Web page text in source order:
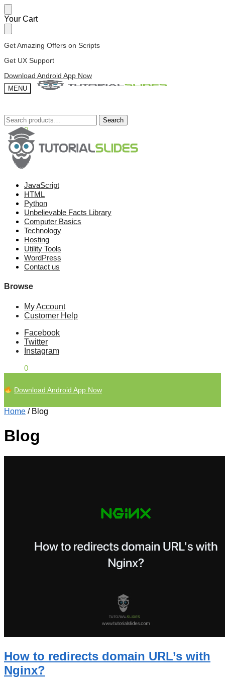
Skip
to
navigation
Skip
to
content
Your Cart
Get Amazing Offers on Scripts
Get UX Support
Download Android App Now
MENU
Search
for:
Search
0.00 0
Search
for:
Search
JavaScript
HTML
Python
Unbelievable Facts Library
Computer Basics
Technology
Hosting
Utility Tools
WordPress
Contact us
Browse
My Account
Customer Help
Facebook
Twitter
Instagram
0
Download Android App Now
Home / Blog
Blog
How to redirects domain URL’s with
Nginx?